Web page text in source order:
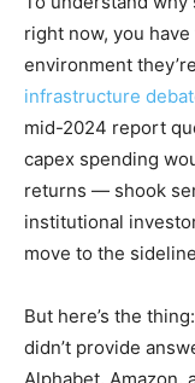
right now, you
environment
infrastructure
mid-2024 report
capex spending
returns — shook
institutional
move to the
But here’s the
didn’t provide